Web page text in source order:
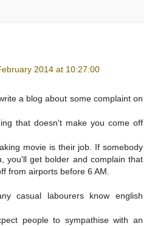
2014 at 10:27:00
a blog about some complaint on
that doesn't make you come off
movie is their job. If somebody
you'll get bolder and complain that
from airports before 6 AM.
casual labourers know english
people to sympathise with an